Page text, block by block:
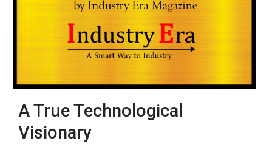
A True Technological
Visionary